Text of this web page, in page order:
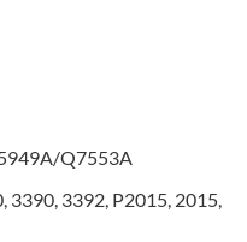
Q7553A
3392, P2015, 2015,